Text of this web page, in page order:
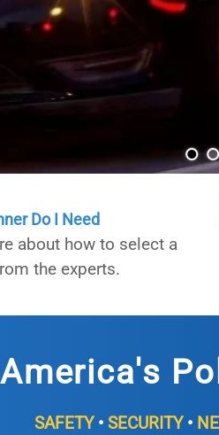
Do I Need
about how to select a
the experts.
SAFETY •SECURITY •